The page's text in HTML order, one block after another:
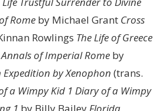
Rome by Michael Grant Cross
Rowlings The Life of Greece
Annals of Imperial Rome by
Expedition by Xenophon (trans.
a Wimpy Kid 1 Diary of a Wimpy